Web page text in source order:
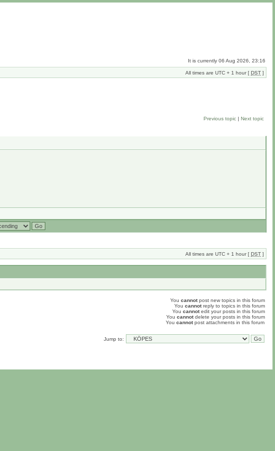
It is currently 06 Aug 2026, 23:16
All times are UTC + 1 hour [ DST ]
Previous topic | Next topic
All times are UTC + 1 hour [ DST ]
You cannotpost new topics in this forum
You cannotreply to topics in this forum
You cannotedit your posts in this forum
You cannotdelete your posts in this forum
You cannotpost attachments in this forum
Jump to: